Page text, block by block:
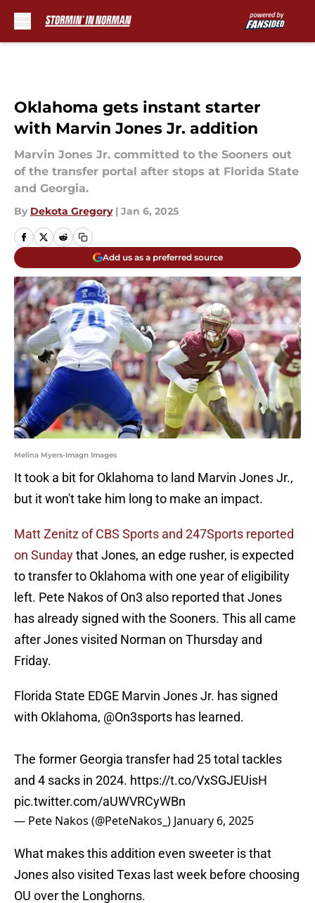
Oklahoma gets instant starter
with Marvin Jones Jr. addition
Marvin Jones Jr. committed to the Sooners out
of the transfer portal after stops at Florida State
and Georgia.
By Dekota Gregory | Jan 6, 2025
Add us as a preferred source
Melina Myers-Imagn Images
It took a bit for Oklahoma to land Marvin Jones Jr.,
but it won't take him long to make an impact.
Matt Zenitz of CBS Sports and 247Sports reported
on Sundaythat Jones, an edge rusher, is expected
to transfer to Oklahoma with one year of eligibility
left. Pete Nakos of On3 also reported that Jones
has already signed with the Sooners. This all came
after Jones visited Norman on Thursday and
Friday.
Florida State EDGE Marvin Jones Jr. has signed
with Oklahoma, @On3sports has learned.
The former Georgia transfer had 25 total tackles
and 4 sacks in 2024. https://t.co/VxSGJEUisH
pic.twitter.com/aUWVRCyWBn
— Pete Nakos (@PeteNakos_) January 6, 2025
What makes this addition even sweeter is that
Jones also visited Texas last week before choosing
OU over the Longhorns.